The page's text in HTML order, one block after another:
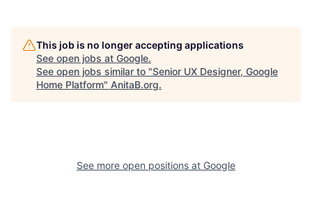
This job is no longer accepting applications
See open jobs at Google.
See open jobs similar to "Senior UX Designer, Google
Home Platform" AnitaB.org.
See more open positions at Google